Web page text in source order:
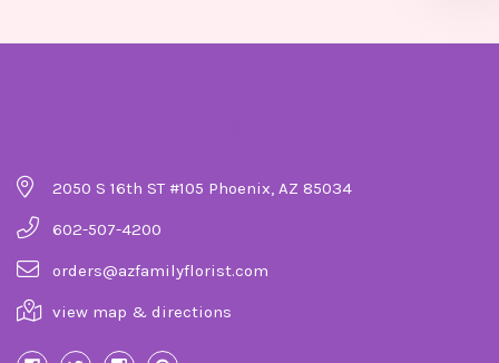
2050 S 16th ST #105 Phoenix, AZ 85034
602-507-4200
orders@azfamilyflorist.com
view map & directions